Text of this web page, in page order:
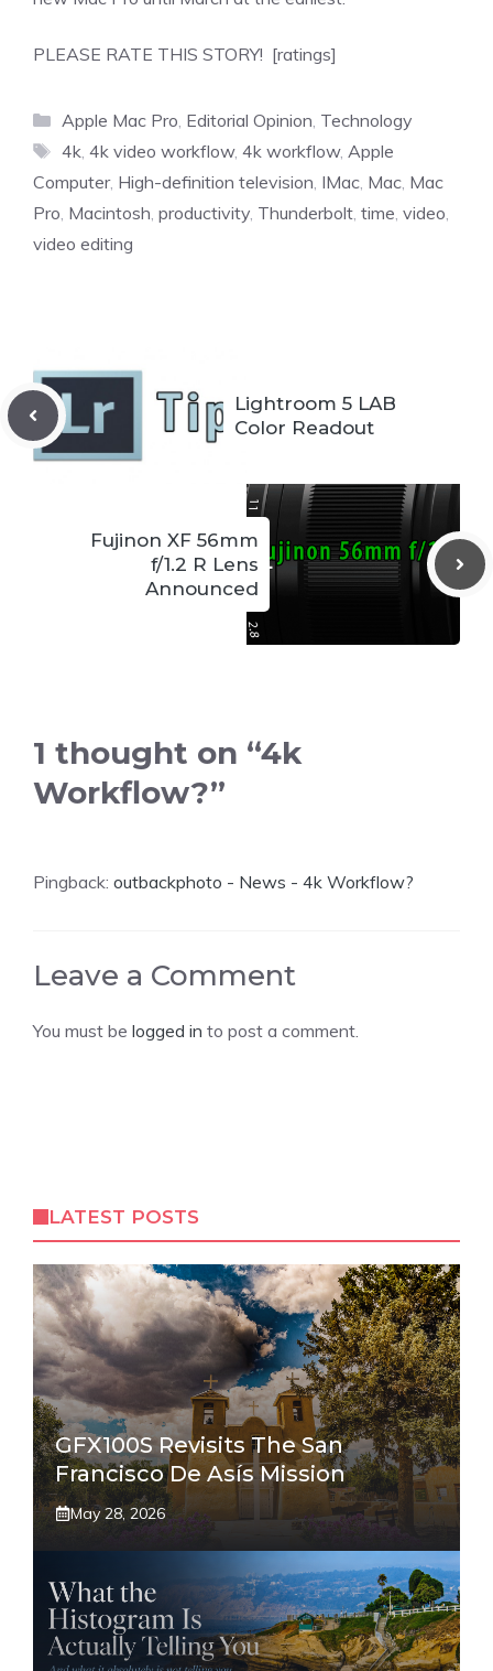
PLEASE RATE THIS STORY! [ratings]
Categories
Apple Mac Pro Editorial Opinion Technology
Tags
4k 4k video workflow, 4k workflow, Apple
Computer, High-definition television IMac Mac Mac
Pro Macintosh productivity Thunderbolt time video
video editing
Lightroom 5 LAB
Color Readout
Fujinon XF 56mm
f/1.2 R Lens
Announced
1 thought on “4k
Workflow?”
Pingback: outbackphoto - News - 4k Workflow?
Leave a Comment
You must be logged in to post a comment.
LATEST POSTS
GFX100S Revisits The San
Francisco De Asís Mission
May 28, 2026